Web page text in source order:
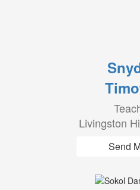
Livingston
Send